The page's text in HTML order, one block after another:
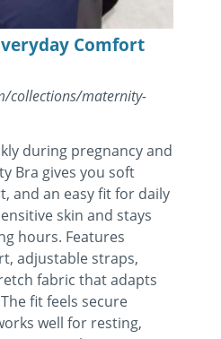
Comfort
collections/maternity-
during pregnancy and
Bra gives you soft
and an easy fit for daily
skin and stays
hours. Features
adjustable straps,
fabric that adapts
fit feels secure
well for resting,